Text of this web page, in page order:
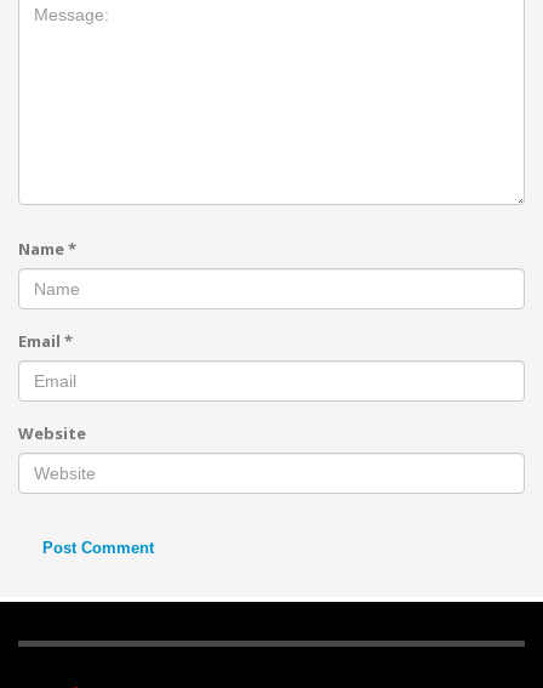
Name*
Email *
Website